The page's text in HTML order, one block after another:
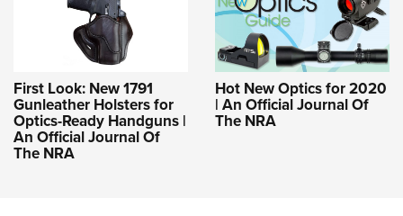
First Look: New 1791
Gunleather Holsters for
Optics-Ready Handguns |
An Official Journal Of
The NRA
Hot New Optics for 2020
| An Official Journal Of
The NRA